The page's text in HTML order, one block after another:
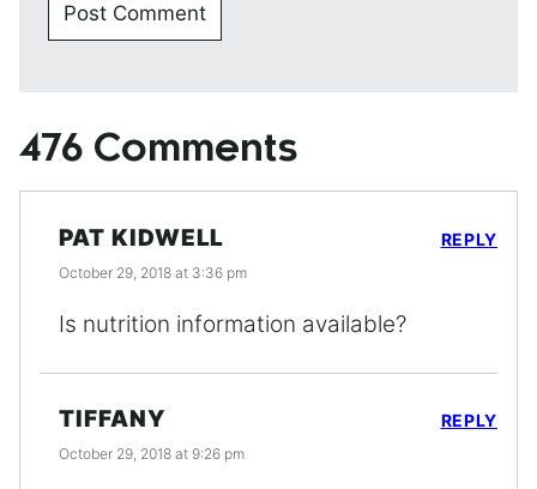
476 Comments
PAT KIDWELL
October 29, 2018 at 3:36 pm
Is nutrition information available?
REPLY
TIFFANY
October 29, 2018 at 9:26 pm
REPLY